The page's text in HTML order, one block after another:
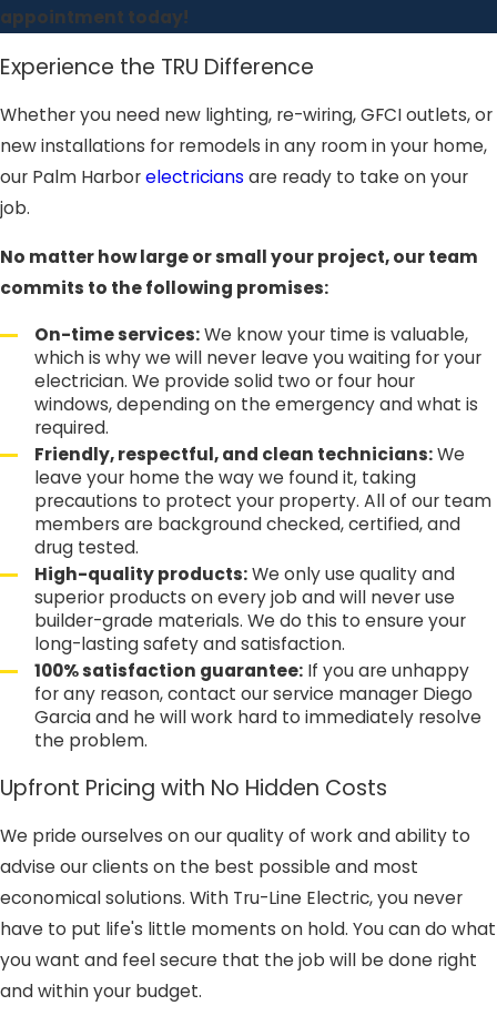
appointment today!
Experience the TRU Difference
Whether you need new lighting, re-wiring, GFCI outlets, or
new installations for remodels in any room in your home,
our Palm Harborelectricians are ready to take on your
job.
No matter how large or small your project, our team
commits to the following promises:
On-time services:We know your time is valuable,
which is why we will never leave you waiting for your
electrician. We provide solid two or four hour
windows, depending on the emergency and what is
required.
Friendly, respectful, and clean technicians:We
leave your home the way we found it, taking
precautions to protect your property. All of our team
members are background checked, certified, and
drug tested.
High-quality products:We only use quality and
superior products on every job and will never use
builder-grade materials. We do this to ensure your
long-lasting safety and satisfaction.
100% satisfaction guarantee: If you are unhappy
for any reason, contact our service manager Diego
Garcia and he will work hard to immediately resolve
the problem.
Upfront Pricing with No Hidden Costs
We pride ourselves on our quality of work and ability to
advise our clients on the best possible and most
economical solutions. With Tru-Line Electric, you never
have to put life's little moments on hold. You can do what
you want and feel secure that the job will be done right
and within your budget.